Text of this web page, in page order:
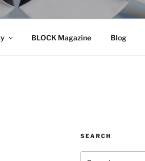
BLOCK Magazine Blog
SEARCH